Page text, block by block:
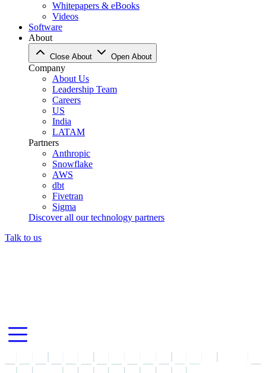
Whitepapers & eBooks
Videos
Software
About
Close About Open About
Company
About Us
Leadership Team
Careers
US
India
LATAM
Partners
Anthropic
Snowflake
AWS
dbt
Fivetran
Sigma
Discover all our technology partners
Talk to us